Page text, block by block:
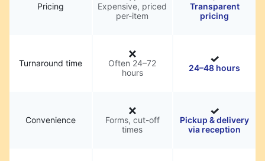
Pricing
Expensive, priced
per-item
Transparent
pricing
Turnaround time
Often 24–72
hours
24–48 hours
Convenience
Forms, cut-off
times
Pickup & delivery
via reception